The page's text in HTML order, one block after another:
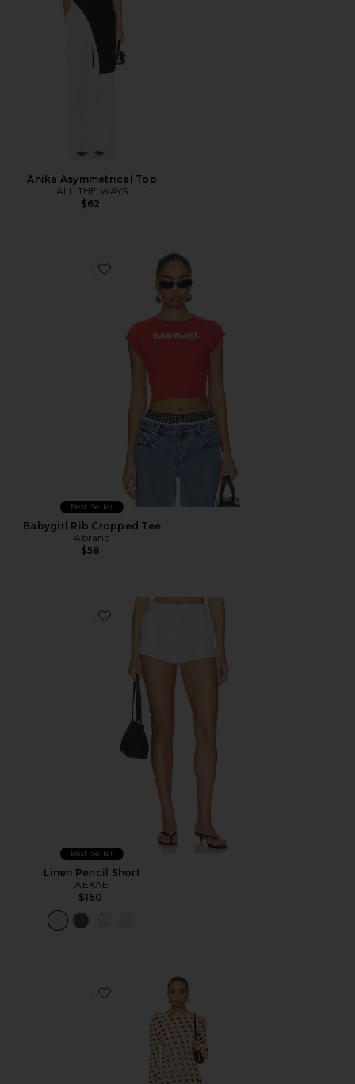
Anika Asymmetrical Top
ALL THE WAYS
$62
Favorite Babygirl Rib Cropped Tee
Best Seller
Babygirl Rib Cropped Tee
Abrand
$58
Favorite Linen Pencil Short
Best Seller
Linen Pencil Short
AEXAE
$160
Favorite Paola Dress